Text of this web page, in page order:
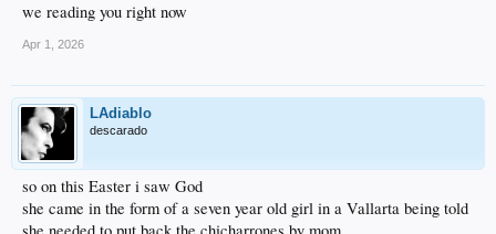
we reading you right now
Apr 1, 2026
LAdiablo
descarado
so on this Easter i saw God
she came in the form of a seven year old girl in a Vallarta being told